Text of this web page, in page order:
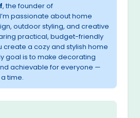
, the founder of
passionate about home
outdoor styling, and creative
practical, budget-friendly
create a cozy and stylish home
goal is to make decorating
achievable for everyone —
time.